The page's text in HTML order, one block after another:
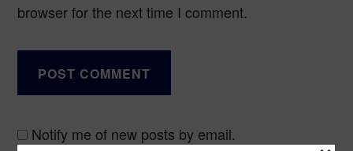
browser for the next time I comment.
Notify me of new posts by email.